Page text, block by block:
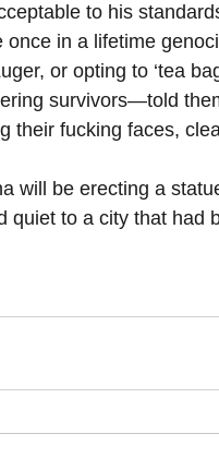
to his
once in a lifetime
or opting to ‘tea
survivors—told
their fucking faces,
will be erecting a
quiet to a city that had